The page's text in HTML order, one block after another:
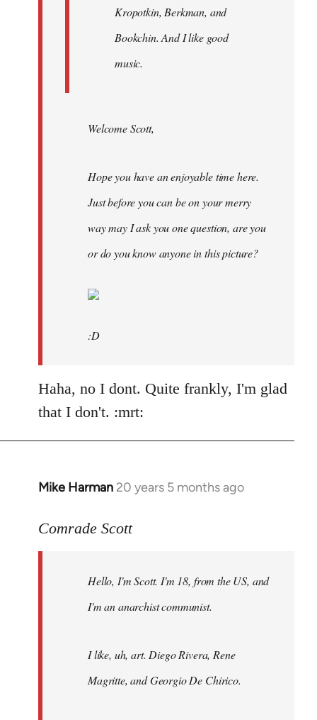
Kropotkin, Berkman, and
Bookchin. And I like good
music.
Welcome Scott,
Hope you have an enjoyable time here.
Just before you can be on your merry
way may I ask you one question, are you
or do you know anyone in this picture?
:D
Haha, no I dont. Quite frankly, I'm glad
that I don't. :mrt:
Mike Harman 20 years 5 months ago
In
to
libcom.org
Comrade Scott
Hello, I'm Scott. I'm 18, from the US, and
I'm an anarchist communist.
I like, uh, art. Diego Rivera, Rene
Magritte, and Georgio De Chirico.